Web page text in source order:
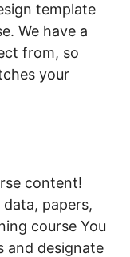
template
We have a
from, so
your
content!
papers,
course You
and designate